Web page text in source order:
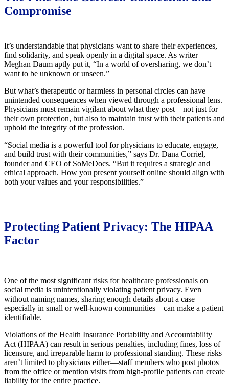
Compromise
It’s understandable that physicians want to share their experiences,
find solidarity, and speak openly in a digital space. As writer
Meghan Daum aptly put it, “In a world of oversharing, we don’t
want to be unknown or unseen.”
But what’s therapeutic or harmless in personal circles can have
unintended consequences when viewed through a professional lens.
Physicians must remain vigilant about what they post—not just for
their own protection, but also to maintain trust with their patients and
uphold the integrity of the profession.
“Social media is a powerful tool for physicians to educate, engage,
and build trust with their communities,” says Dr. Dana Corriel,
founder and CEO of SoMeDocs. “But it requires a strategic and
ethical approach. How you present yourself online should align with
both your values and your responsibilities.”
Protecting Patient Privacy: The HIPAA
Factor
One of the most significant risks for healthcare professionals on
social media is unintentionally violating patient privacy. Even
without naming names, sharing enough details about a case—
especially in small or well-known communities—can make a patient
identifiable.
Violations of the Health Insurance Portability and Accountability
Act (HIPAA) can result in serious penalties, including fines, loss of
licensure, and irreparable harm to professional standing. These risks
aren’t limited to physicians either—staff members who post photos
from the office or mention visits from high-profile patients can create
liability for the entire practice.